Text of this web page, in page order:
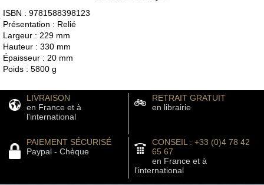
ISBN : 9781588398123
Présentation : Relié
Largeur : 229 mm
Hauteur : 330 mm
Épaisseur : 20 mm
Poids : 5800 g
LIVRAISON
en France et à
l'international
RETRAIT GRATUIT
en librairie
PAIEMENT SÉCURISÉ
Paypal - Chèque
CONSEIL : +33 (0)4 78 42
65 67
en France et à
l'international